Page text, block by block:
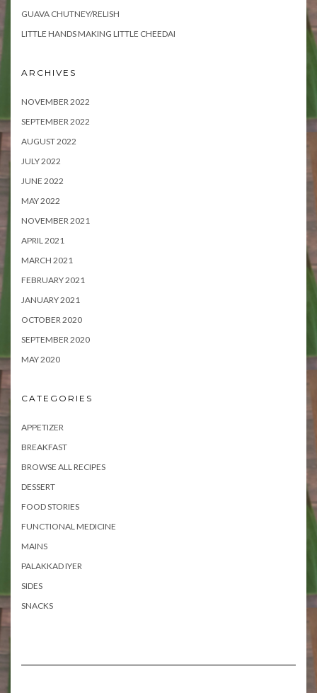
GUAVA CHUTNEY/RELISH
LITTLE HANDS MAKING LITTLE CHEEDAI
ARCHIVES
NOVEMBER 2022
SEPTEMBER 2022
AUGUST 2022
JULY 2022
JUNE 2022
MAY 2022
NOVEMBER 2021
APRIL 2021
MARCH 2021
FEBRUARY 2021
JANUARY 2021
OCTOBER 2020
SEPTEMBER 2020
MAY 2020
CATEGORIES
APPETIZER
BREAKFAST
BROWSE ALL RECIPES
DESSERT
FOOD STORIES
FUNCTIONAL MEDICINE
MAINS
PALAKKAD IYER
SIDES
SNACKS